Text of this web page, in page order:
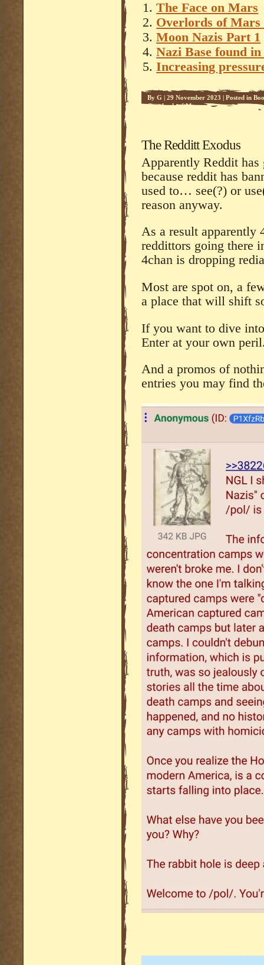
The Face on Mars
Overlords of Mars
Moon Nazis Part 1
Nazi Base found
Increasing
By G | 29 November 2023 | Posted in
Overlords of Mars - 2
The Redditt Exodus
Apparently Reddit
because reddit has
used to… see(?) or
reason anyway.
As a result apparently
reddittors going there
4chan is dropping
Most are spot on, a
a place that will shift
If you want to dive
Enter at your own
And a promos of
entries you may find